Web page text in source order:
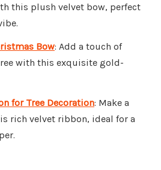
this plush velvet bow, perfect
Bow: Add a touch of
with this exquisite gold-
for Tree Decoration: Make a
rich velvet ribbon, ideal for a